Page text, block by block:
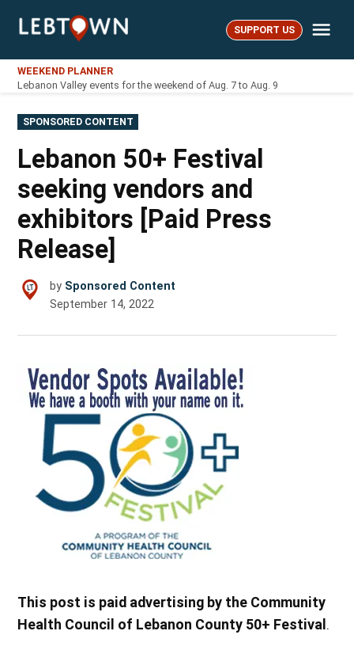
LebTown SUPPORT US
WEEKEND PLANNER
Lebanon Valley events for the weekend of Aug. 7 to Aug. 9
POSTED
IN
SPONSORED CONTENT
Lebanon 50+ Festival
seeking vendors and
exhibitors [Paid Press
Release]
by Sponsored Content
September 14, 2022
This post is paid advertising by the Community
Health Council of Lebanon County 50+ Festival .